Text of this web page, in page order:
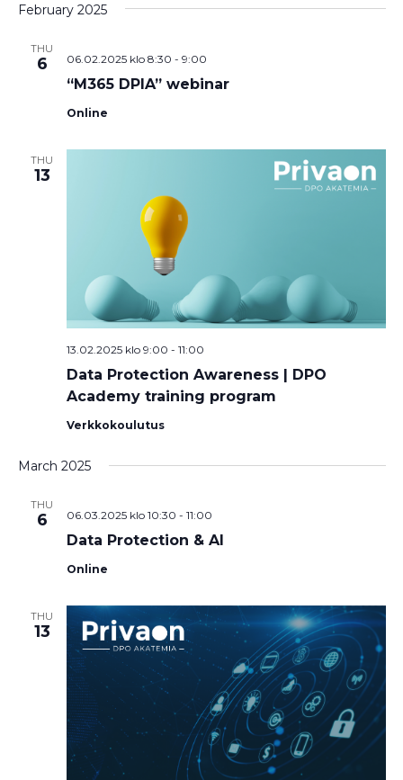
February 2025
THU
6
“M365 DPIA” webinar
06.02.2025 klo 8:30 - 9:00
Online
THU
13
Data Protection Awareness | DPO
Academy training program
13.02.2025 klo 9:00 - 11:00
Verkkokoulutus
March 2025
THU
6
Data Protection & AI
06.03.2025 klo 10:30 - 11:00
Online
THU
13